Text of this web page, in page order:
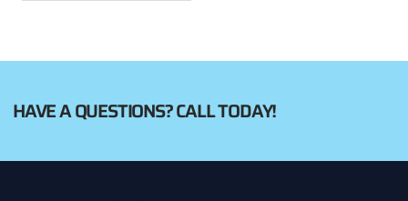
HAVE A QUESTIONS? CALL TODAY!